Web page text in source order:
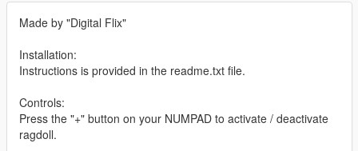
Made by "Digital Flix"
Installation:
Instructions is provided in the readme.txt file.
Controls:
Press the "+" button on your NUMPAD to activate / deactivate
ragdoll.